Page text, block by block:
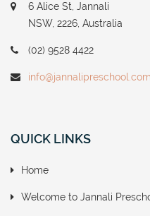
6 Alice St, Jannali
NSW, 2226, Australia
(02) 9528 4422
QUICK LINKS
Home
Welcome to Jannali